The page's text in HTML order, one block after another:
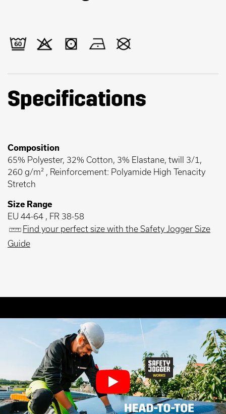
Specifications
Composition
65% Polyester, 32% Cotton, 3% Elastane, twill 3/1,
260 g/m² , Reinforcement: Polyamide High Tenacity
Stretch
Size Range
EU 44-64 , FR 38-58
Find your perfect size with the Safety Jogger Size
Guide